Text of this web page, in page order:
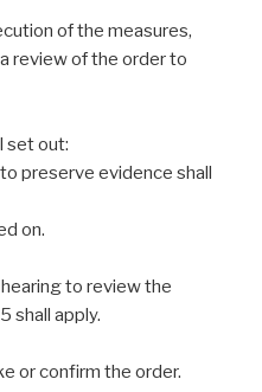
of the measures,
review of the order to
set out:
preserve evidence shall
on.
to review the
shall apply.
or confirm the order.